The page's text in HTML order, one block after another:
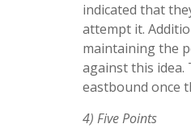
indicated that
attempt it.
maintaining the
against this
eastbound once
4) Five Points